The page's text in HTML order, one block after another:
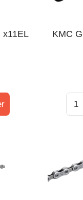
x11EL
KMC